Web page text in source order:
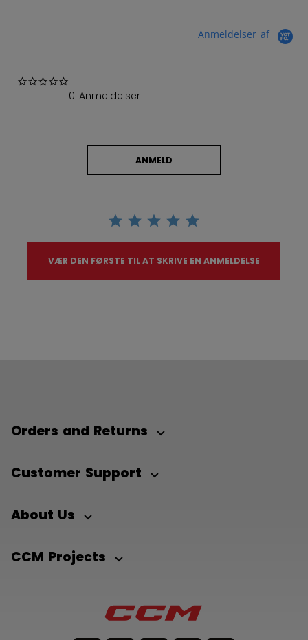
Anmeldelser af
0 Anmeldelser
ANMELD
VÆR DEN FØRSTE TIL AT SKRIVE EN ANMELDELSE
Orders and Returns
Customer Support
About Us
CCM Projects